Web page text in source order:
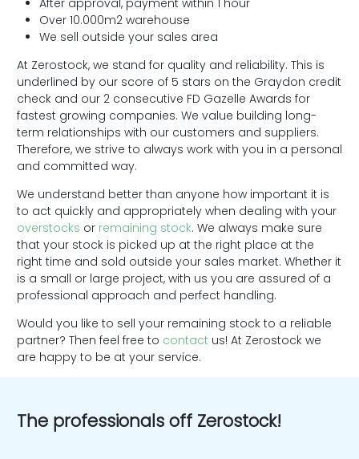
Over 10.000m2 warehouse
We sell outside your sales area
At Zerostock, we stand for quality and reliability. This is
underlined by our score of 5 stars on the Graydon credit
check and our 2 consecutive FD Gazelle Awards for
fastest growing companies. We value building long-
term relationships with our customers and suppliers.
Therefore, we strive to always work with you in a personal
and committed way.
We understand better than anyone how important it is
to act quickly and appropriately when dealing with your
overstocks or remaining stock. We always make sure
that your stock is picked up at the right place at the
right time and sold outside your sales market. Whether it
is a small or large project, with us you are assured of a
professional approach and perfect handling.
Would you like to sell your remaining stock to a reliable
partner? Then feel free to contact us! At Zerostock we
are happy to be at your service.
The professionals off Zerostock!